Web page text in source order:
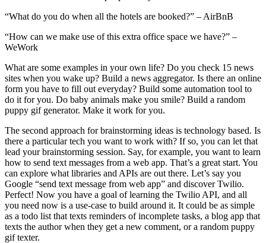
“What do you do when all the hotels are booked?” – AirBnB
“How can we make use of this extra office space we have?” –
WeWork
What are some examples in your own life? Do you check 15 news
sites when you wake up? Build a news aggregator. Is there an online
form you have to fill out everyday? Build some automation tool to
do it for you. Do baby animals make you smile? Build a random
puppy gif generator. Make it work for you.
The second approach for brainstorming ideas is technology based. Is
there a particular tech you want to work with? If so, you can let that
lead your brainstorming session. Say, for example, you want to learn
how to send text messages from a web app. That’s a great start. You
can explore what libraries and APIs are out there. Let’s say you
Google “send text message from web app” and discover Twilio.
Perfect! Now you have a goal of learning the Twilio API, and all
you need now is a use-case to build around it. It could be as simple
as a todo list that texts reminders of incomplete tasks, a blog app that
texts the author when they get a new comment, or a random puppy
gif texter.